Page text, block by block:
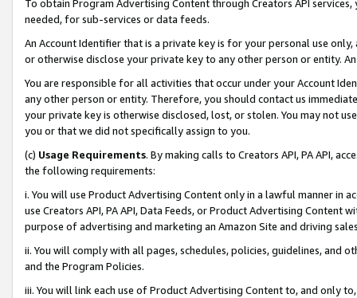
To obtain Program Advertising Content through Creators API
needed, for sub-services or data feeds.
An Account Identifier that is a private key is for your personal use
or otherwise disclose your private key to any other person or entity.
You are responsible for all activities that occur under your Account
any other person or entity. Therefore, you should contact us
your private key is otherwise disclosed, lost, or stolen. You may not
you or that we did not specifically assign to you.
(c) Usage Requirements. By making calls to Creators API, PA API,
the following requirements:
i. You will use Product Advertising Content only in a lawful manner in
use Creators API, PA API, Data Feeds, or Product Advertising
purpose of advertising and marketing an Amazon Site and driving
ii. You will comply with all pages, schedules, policies, guidelines, and
and the Program Policies.
iii. You will link each use of Product Advertising Content to, and only